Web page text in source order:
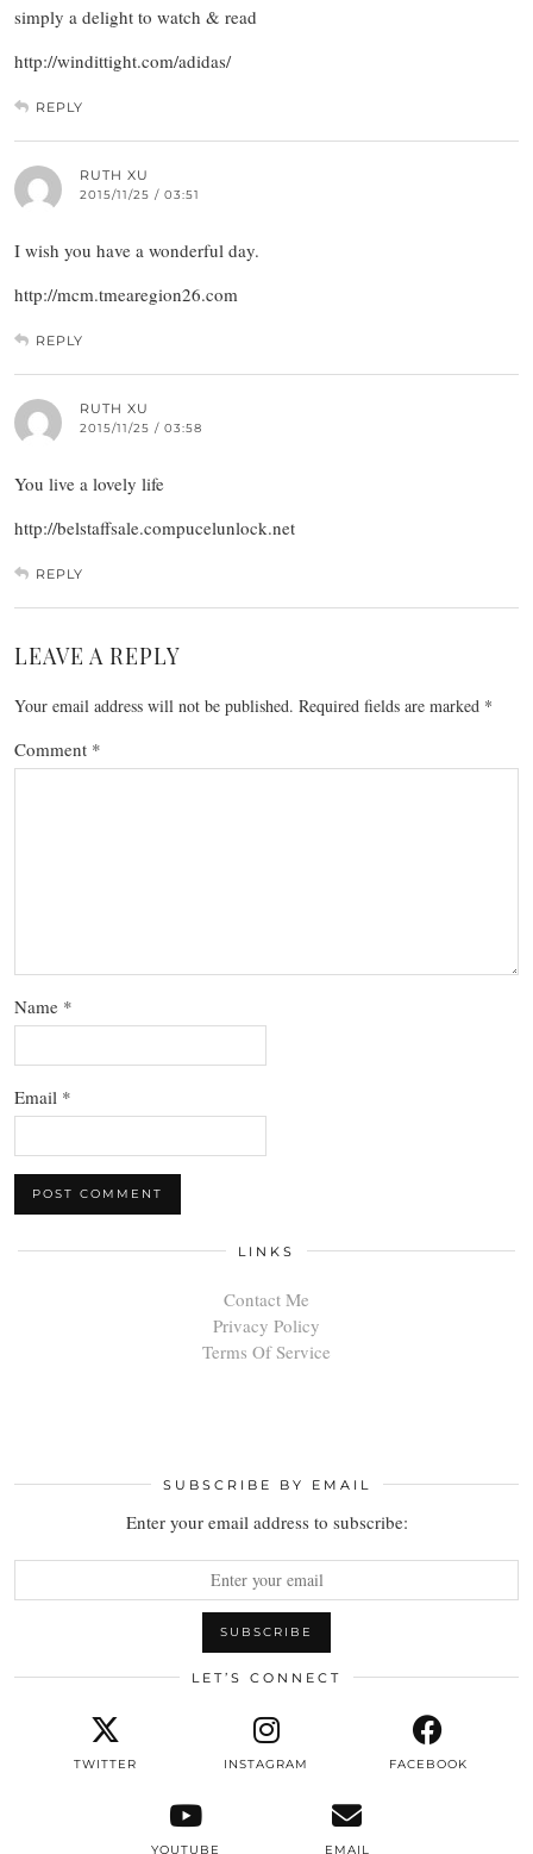
simply a delight to watch & read
http://windittight.com/adidas/
REPLY
RUTH XU
2015/11/25 / 03:51
I wish you have a wonderful day.
http://mcm.tmearegion26.com
REPLY
RUTH XU
2015/11/25 / 03:58
You live a lovely life
http://belstaffsale.compucelunlock.net
REPLY
LEAVE A REPLY
Your email address will not be published. Required fields are marked *
Comment *
Name *
Email *
LINKS
Contact Me
Privacy Policy
Terms Of Service
SUBSCRIBE BY EMAIL
Enter your email address to subscribe:
LET’S CONNECT
TWITTER INSTAGRAM FACEBOOK
YOUTUBE EMAIL